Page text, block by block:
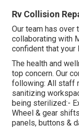
Rv Collision
Our team has over
collaborating with
confident that your
The health and
top concern. Our
following: All staff
sanitizing
being sterilized:-
Wheel & gear
panels, buttons &